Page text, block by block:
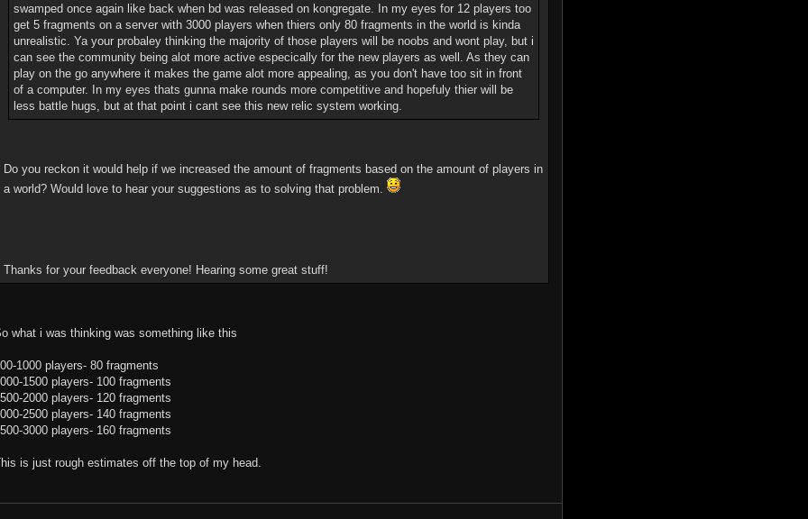
swamped once again like back when bd was released on kongregate. In my eyes for 12 players too
get 5 fragments on a server with 3000 players when thiers only 80 fragments in the world is kinda
unrealistic. Ya your probaley thinking the majority of those players will be noobs and wont play, but i
can see the community being alot more active especically for the new players as well. As they can
play on the go anywhere it makes the game alot more appealing, as you don't have too sit in front
of a computer. In my eyes thats gunna make rounds more competitive and hopefuly thier will be
less battle hugs, but at that point i cant see this new relic system working.
Do you reckon it would help if we increased the amount of fragments based on the amount of players in
a world? Would love to hear your suggestions as to solving that problem.
Thanks for your feedback everyone! Hearing some great stuff!
what i was thinking was something like this
1000 players- 80 fragments
1500 players- 100 fragments
2000 players- 120 fragments
2500 players- 140 fragments
3000 players- 160 fragments
is just rough estimates off the top of my head.